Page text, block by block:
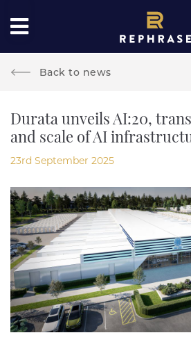
Back to news
Durata unveils AI:20,
and scale of AI
23rd September 2025